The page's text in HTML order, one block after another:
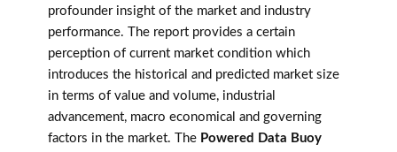
profounder insight of the market and industry
performance. The report provides a certain
perception of current market condition which
introduces the historical and predicted market size
in terms of value and volume, industrial
advancement, macro economical and governing
factors in the market. The Powered Data Buoy